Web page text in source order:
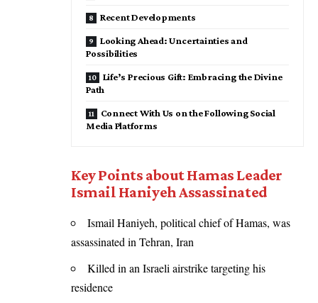
Recent Developments
Looking Ahead: Uncertainties and
Possibilities
Life’s Precious Gift: Embracing the Divine
Path
Connect With Us on the Following Social
Media Platforms
Key Points about Hamas Leader
Ismail Haniyeh Assassinated
Ismail Haniyeh, political chief of Hamas, was
assassinated in Tehran, Iran
Killed in an Israeli airstrike targeting his
residence